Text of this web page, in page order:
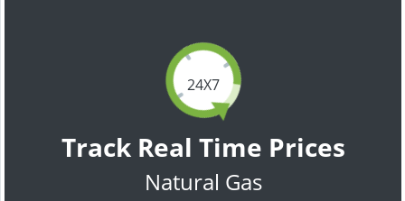
24X7
Track Real Time Prices
Natural Gas